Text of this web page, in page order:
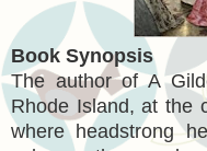
Book Synopsis
The author of A
Rhode Island, at the
where headstrong